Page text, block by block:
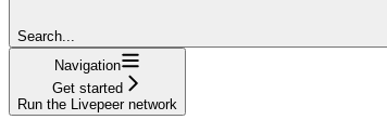
Search...
Navigation
Get started
Run the Livepeer network